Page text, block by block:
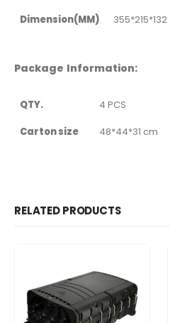
Dimension(MM)
355*215*132
Package Information:
QTY. 4 PCS
Carton size
48*44*31 cm
RELATED PRODUCTS